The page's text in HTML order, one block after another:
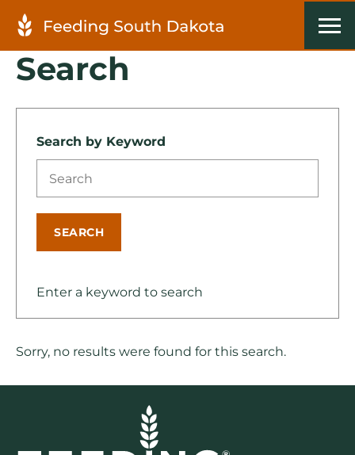
Search
Search by Keyword
SEARCH
Enter a keyword to search
Sorry, no results were found for this search.